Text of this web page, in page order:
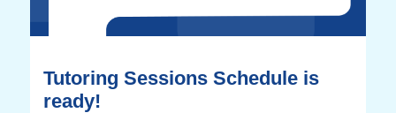
Tutoring Sessions Schedule is
ready!